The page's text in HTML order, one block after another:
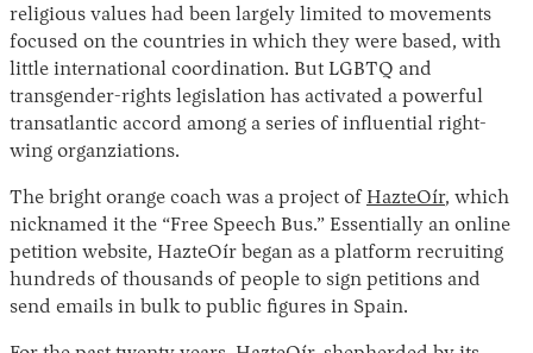
religious values had been largely limited to movements
focused on the countries in which they were based, with
little international coordination. But LGBTQ and
transgender-rights legislation has activated a powerful
transatlantic accord among a series of influential right-
wing organziations.
The bright orange coach was a project of HazteOír, which
nicknamed it the “Free Speech Bus.” Essentially an online
petition website, HazteOír began as a platform recruiting
hundreds of thousands of people to sign petitions and
send emails in bulk to public figures in Spain.